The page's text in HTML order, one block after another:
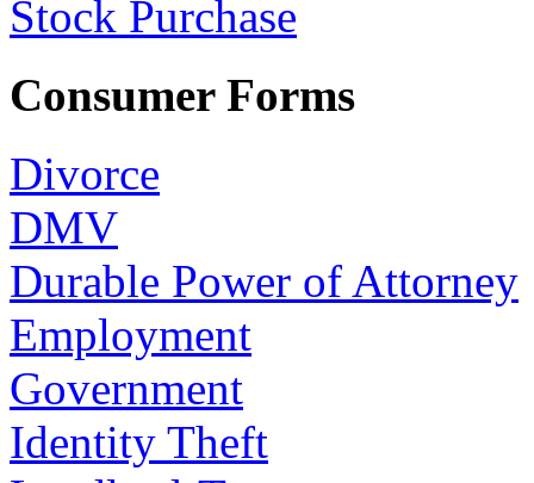
Stock Purchase
Consumer Forms
Divorce
DMV
Durable Power of Attorney
Employment
Government
Identity Theft